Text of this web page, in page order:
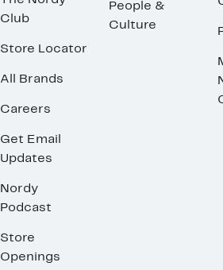
Club
Store Locator
All Brands
Careers
Get Email
Updates
Nordy
Podcast
Store
Openings
People &
Culture